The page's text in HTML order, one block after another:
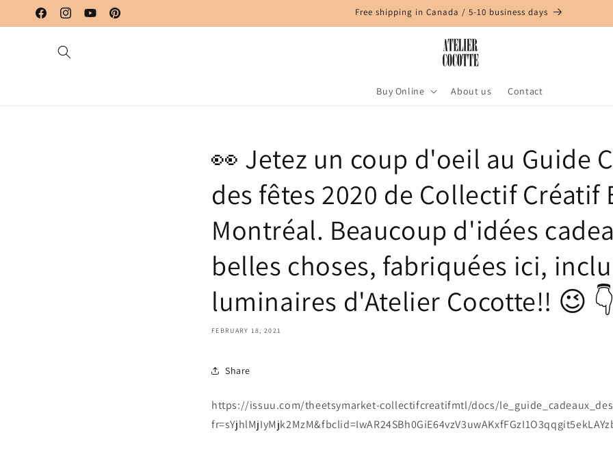
Skip to
content
FacebookInstagramYouTubePinterest
Free shipping in Canada / 5-10 business days
Buy Online About us Contact
👀 Jetez un coup d'oeil au Guide
des fêtes 2020 de Collectif Créatif
Montréal. Beaucoup d'idées
belles choses, fabriquées ici,
luminaires d'Atelier Cocotte!! 😉 👇
FEBRUARY 18, 2021
Share
https://issuu.com/theetsymarket-collectifcreatifmtl/docs/